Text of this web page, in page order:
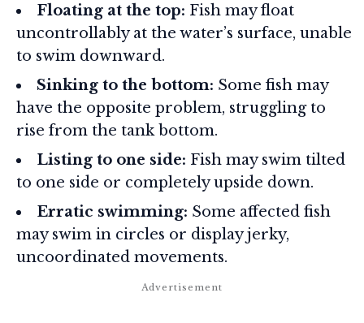
Floating at the top: Fish may float
uncontrollably at the water’s surface, unable
to swim downward.
Sinking to the bottom: Some fish may
have the opposite problem, struggling to
rise from the tank bottom.
Listing to one side: Fish may swim tilted
to one side or completely upside down.
Erratic swimming: Some affected fish
may swim in circles or display jerky,
uncoordinated movements.